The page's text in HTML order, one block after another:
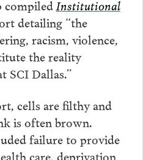
compiledInstitutional
detailing “the
racism, violence,
the reality
SCI Dallas.”
cells are filthy and
is often brown.
failure to provide
care, deprivation